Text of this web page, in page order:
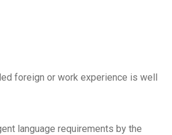
foreign or work experience is well
language requirements by the